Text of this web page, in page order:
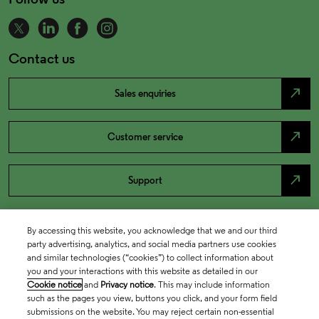
Contact us
Sales enquiries north_east
Customer service north_east
Support north_east
By accessing this website, you acknowledge that we and our third
party advertising, analytics, and social media partners use cookies
and similar technologies (“cookies”) to collect information about
you and your interactions with this website as detailed in our
Cookie notice and Privacy notice. This may include information
such as the pages you view, buttons you click, and your form field
submissions on the website. You may reject certain non-essential